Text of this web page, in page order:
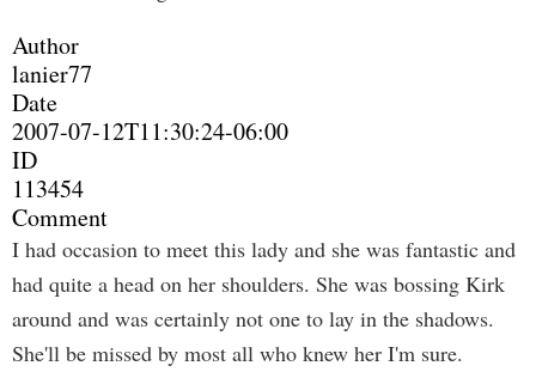
Author
lanier77
Date
2007-07-12T11:30:24-06:00
ID
113454
Comment
I had occasion to meet this lady and she was fantastic and
had quite a head on her shoulders. She was bossing Kirk
around and was certainly not one to lay in the shadows.
She'll be missed by most all who knew her I'm sure.